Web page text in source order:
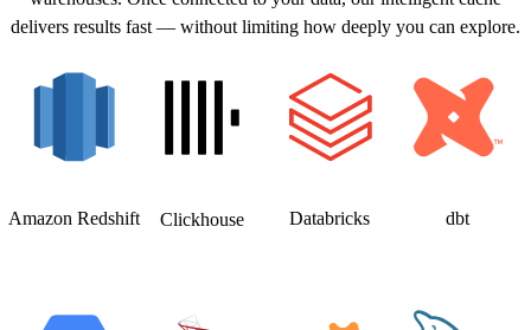
delivers results fast — without limiting how deeply you can explore.
Amazon Redshift Clickhouse Databricks dbt